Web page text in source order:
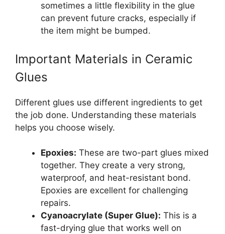
sometimes a little flexibility in the glue
can prevent future cracks, especially if
the item might be bumped.
Important Materials in Ceramic
Glues
Different glues use different ingredients to get
the job done. Understanding these materials
helps you choose wisely.
Epoxies: These are two-part glues mixed
together. They create a very strong,
waterproof, and heat-resistant bond.
Epoxies are excellent for challenging
repairs.
Cyanoacrylate (Super Glue): This is a
fast-drying glue that works well on